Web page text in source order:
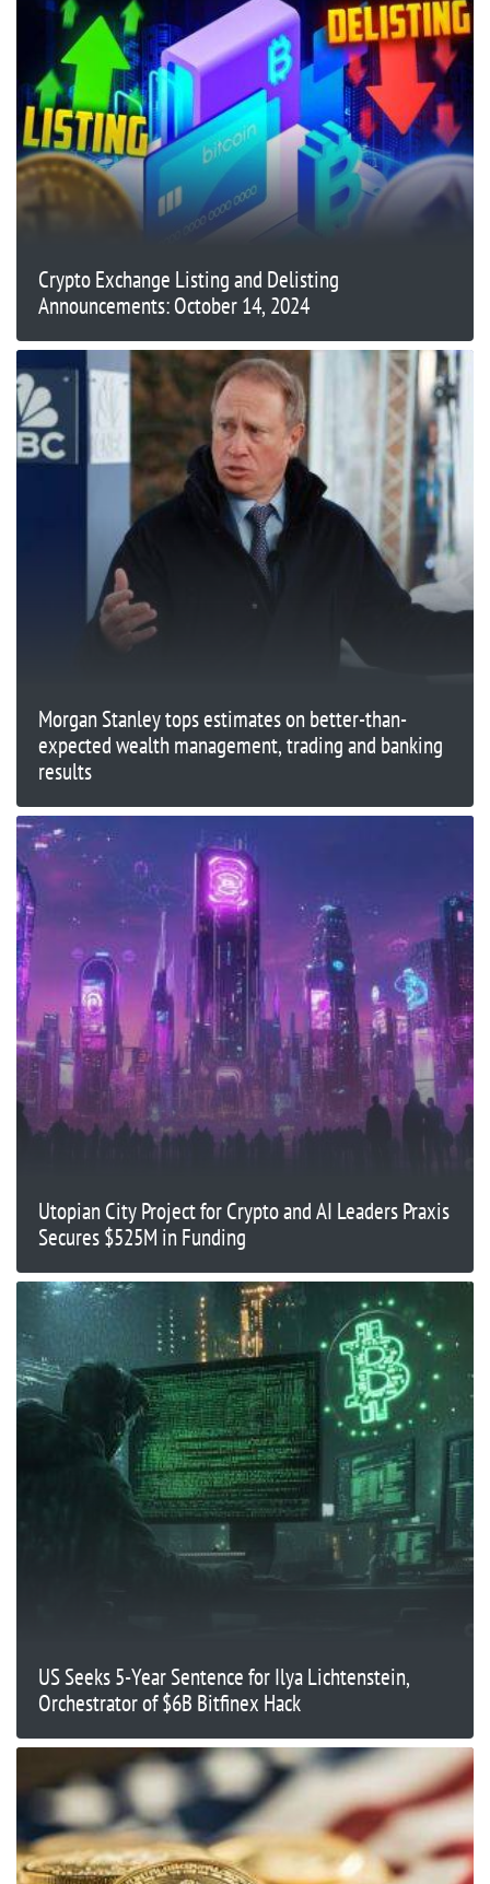
Crypto Exchange Listing and Delisting
Announcements: October 14, 2024
Morgan Stanley tops estimates on better-than-
expected wealth management, trading and banking
results
Utopian City Project for Crypto and AI Leaders Praxis
Secures $525M in Funding
US Seeks 5-Year Sentence for Ilya Lichtenstein,
Orchestrator of $6B Bitfinex Hack